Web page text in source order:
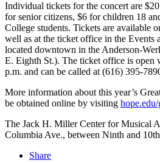
Individual tickets for the concert are
for senior citizens, $6 for children 18
College students. Tickets are available
well as at the ticket office in the Events
located downtown in the Anderson-
E. Eighth St.). The ticket office is open
p.m. and can be called at (616) 395-
More information about this year’s
be obtained online by visiting hope.edu/
The Jack H. Miller Center for Musical
Columbia Ave., between Ninth and 10th
Share